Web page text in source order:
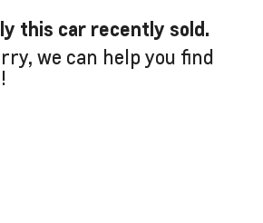
this car recently sold.
we can help you find
!